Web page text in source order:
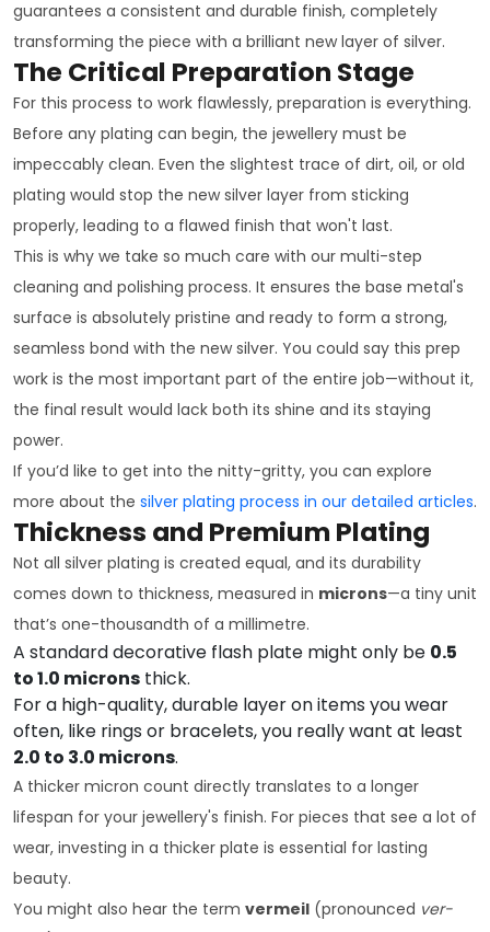
guarantees a consistent and durable finish, completely
transforming the piece with a brilliant new layer of silver.
The Critical Preparation Stage
For this process to work flawlessly, preparation is everything.
Before any plating can begin, the jewellery must be
impeccably clean. Even the slightest trace of dirt, oil, or old
plating would stop the new silver layer from sticking
properly, leading to a flawed finish that won't last.
This is why we take so much care with our multi-step
cleaning and polishing process. It ensures the base metal's
surface is absolutely pristine and ready to form a strong,
seamless bond with the new silver. You could say this prep
work is the most important part of the entire job—without it,
the final result would lack both its shine and its staying
power.
If you’d like to get into the nitty-gritty, you can explore
more about the silver plating process in our detailed articles.
Thickness and Premium Plating
Not all silver plating is created equal, and its durability
comes down to thickness, measured in microns—a tiny unit
that’s one-thousandth of a millimetre.
A standard decorative flash plate might only be 0.5
to 1.0 microns thick.
For a high-quality, durable layer on items you wear
often, like rings or bracelets, you really want at least
2.0 to 3.0 microns.
A thicker micron count directly translates to a longer
lifespan for your jewellery's finish. For pieces that see a lot of
wear, investing in a thicker plate is essential for lasting
beauty.
You might also hear the term vermeil (pronounced ver-